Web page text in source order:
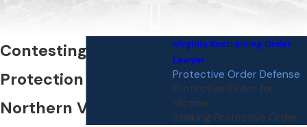
Contesting a
Protection Order in
Northern Virginia
Virginia Restraining Order
Lawyer
Protective Order Defense
Protective Order for
Victims
Stalking Protective Order